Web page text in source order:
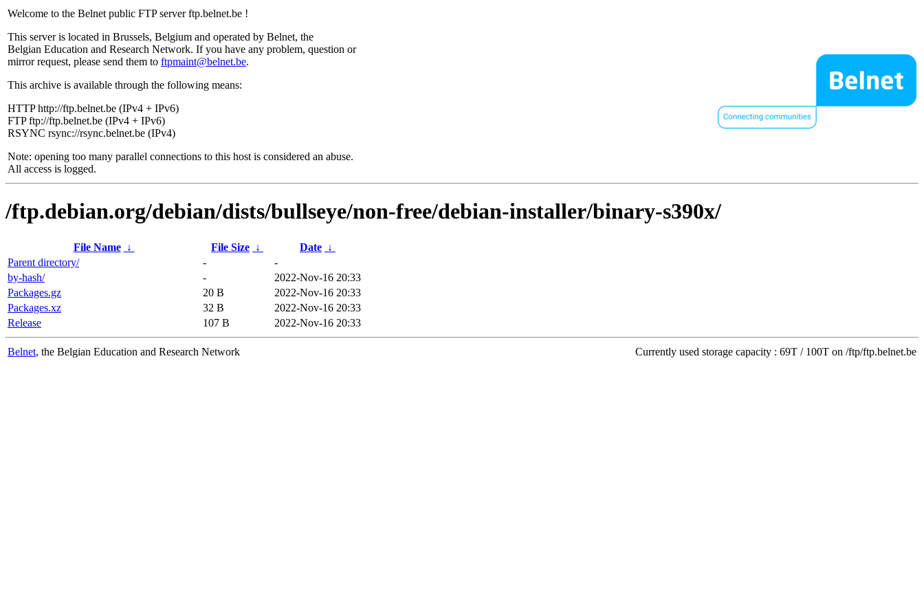
Welcome to the Belnet public FTP server ftp.belnet.be !
This server is located in Brussels, Belgium and operated by Belnet, the
Belgian Education and Research Network. If you have any problem, question or
mirror request, please send them to ftpmaint@belnet.be.
This archive is available through the following means:
HTTP http://ftp.belnet.be (IPv4 + IPv6)
FTP ftp://ftp.belnet.be (IPv4 + IPv6)
RSYNC rsync://rsync.belnet.be (IPv4)
Note: opening too many parallel connections to this host is considered an abuse.
All access is logged.
/ftp.debian.org/debian/dists/bullseye/non-free/debian-installer/binary-s390x/
File Name ↓ File Size ↓ Date ↓
Parent directory/
-
-
by-hash/
-
2022-Nov-16 20:33
Packages.gz
20 B
2022-Nov-16 20:33
Packages.xz
32 B
2022-Nov-16 20:33
Release
107 B 2022-Nov-16 20:33
Belnet, the Belgian Education and Research Network Currently used storage capacity : 69T / 100T on /ftp/ftp.belnet.be